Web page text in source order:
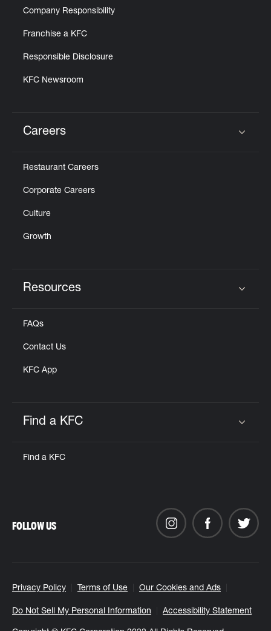
Company Responsibility
Franchise a KFC
Responsible Disclosure
KFC Newsroom
Careers
Restaurant Careers
Corporate Careers
Culture
Growth
Resources
FAQs
Contact Us
KFC App
Find a KFC
Find a KFC
Privacy Policy Terms of Use Our Cookies and Ads
Do Not Sell My Personal Information Accessibility Statement
FOLLOW US